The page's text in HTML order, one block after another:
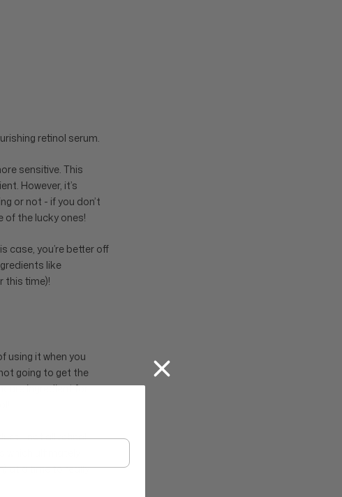
retinol serum.
sensitive. This
However, it’s
or not - if you don’t
of the lucky ones!
case, you’re better off
like
this time)!
using it when you
going to get the
ingredient for
- not all retinol
ultimately
at a time to really